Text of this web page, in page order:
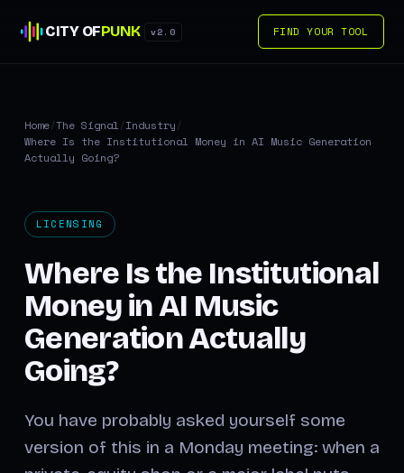
CITY OFPUNK v2.0 FIND YOUR TOOL
Home/The Signal/Industry/
Where Is the Institutional Money in AI Music Generation
Actually Going?
LICENSING
Where Is the Institutional
Money in AI Music
Generation Actually
Going?
You have probably asked yourself some
version of this in a Monday meeting: when a